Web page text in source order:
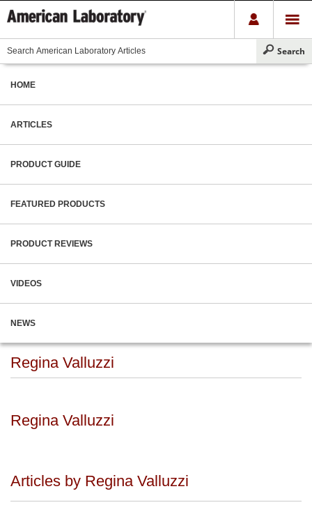
HOME
ARTICLES
PRODUCT GUIDE
FEATURED PRODUCTS
PRODUCT REVIEWS
VIDEOS
NEWS
Regina Valluzzi
Regina Valluzzi
Articles by Regina Valluzzi